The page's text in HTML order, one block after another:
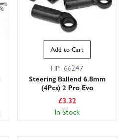
Add to Cart
HPI-66247
Steering Ballend 6.8mm
(4Pcs) 2 Pro Evo
£3.32
In Stock